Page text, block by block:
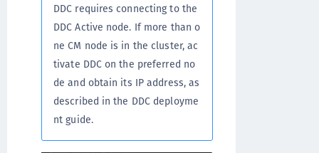
DDC requires connecting to the
DDC Active node. If more than o
ne CM node is in the cluster, ac
tivate DDC on the preferred no
de and obtain its IP address, as
described in the DDC deployme
nt guide.